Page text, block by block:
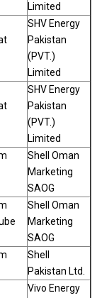
Limited
SHV Energy
Pakistan
(PVT.)
Limited
SHV Energy
Pakistan
(PVT.)
Limited
Shell Oman
Marketing
SAOG
Shell Oman
Marketing
SAOG
Shell
Pakistan Ltd.
Vivo Energy